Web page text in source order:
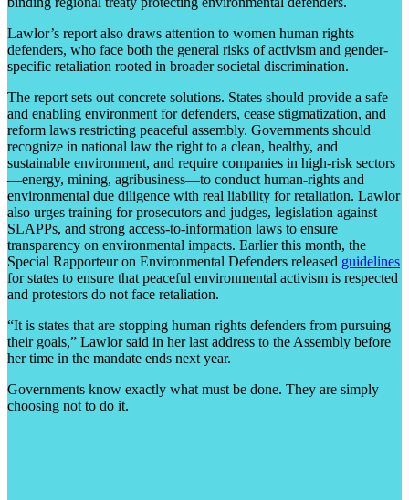
Lawlor’s report also draws attention to women human rights
defenders, who face both the general risks of activism and gender-
specific retaliation rooted in broader societal discrimination.
The report sets out concrete solutions. States should provide a safe
and enabling environment for defenders, cease stigmatization, and
reform laws restricting peaceful assembly. Governments should
recognize in national law the right to a clean, healthy, and
sustainable environment, and require companies in high-risk sectors
—energy, mining, agribusiness—to conduct human-rights and
environmental due diligence with real liability for retaliation. Lawlor
also urges training for prosecutors and judges, legislation against
SLAPPs, and strong access-to-information laws to ensure
transparency on environmental impacts. Earlier this month, the
Special Rapporteur on Environmental Defenders released guidelines
for states to ensure that peaceful environmental activism is respected
and protestors do not face retaliation.
“It is states that are stopping human rights defenders from pursuing
their goals,” Lawlor said in her last address to the Assembly before
her time in the mandate ends next year.
Governments know exactly what must be done. They are simply
choosing not to do it.